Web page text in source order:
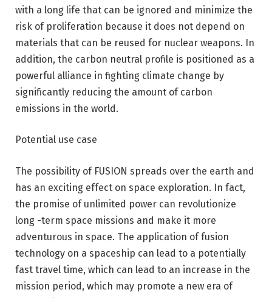
with a long life that can be ignored and minimize the
risk of proliferation because it does not depend on
materials that can be reused for nuclear weapons. In
addition, the carbon neutral profile is positioned as a
powerful alliance in fighting climate change by
significantly reducing the amount of carbon
emissions in the world.
Potential use case
The possibility of FUSION spreads over the earth and
has an exciting effect on space exploration. In fact,
the promise of unlimited power can revolutionize
long -term space missions and make it more
adventurous in space. The application of fusion
technology on a spaceship can lead to a potentially
fast travel time, which can lead to an increase in the
mission period, which may promote a new era of